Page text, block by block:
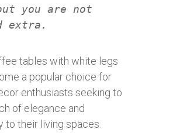
you are not
extra.
tables with white legs
a popular choice for
enthusiasts seeking to
of elegance and
to their living spaces.